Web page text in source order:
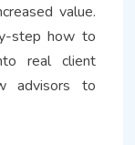
value.
step how to
real client
advisors to